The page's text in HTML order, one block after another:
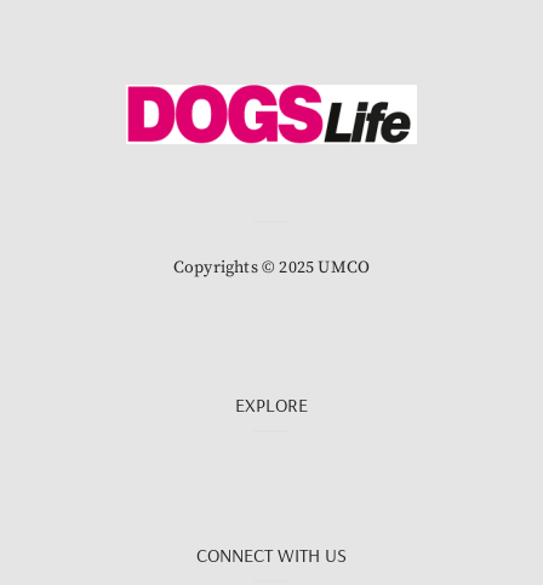
Copyrights © 2025 UMCO
EXPLORE
CONNECT WITH US